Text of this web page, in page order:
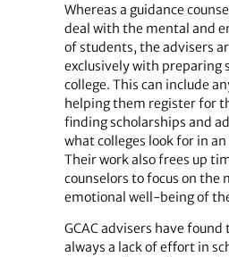
Whereas a guidance
deal with the mental and
of students, the advisers
exclusively with preparing
college. This can include
helping them register for
finding scholarships and
what colleges look for in
Their work also frees up
counselors to focus on the
emotional well-being of
GCAC advisers have found
always a lack of effort in